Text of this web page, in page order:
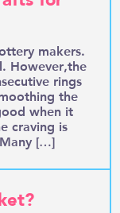
makers.
However,the
rings
the
when it
craving is
[…]